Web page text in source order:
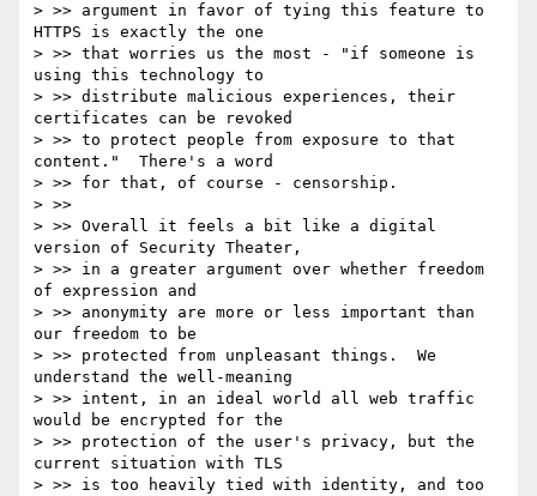
> >> argument in favor of tying this feature to
HTTPS is exactly the one
> >> that worries us the most - "if someone is
using this technology to
> >> distribute malicious experiences, their
certificates can be revoked
> >> to protect people from exposure to that
content."  There's a word
> >> for that, of course - censorship.
> >>
> >> Overall it feels a bit like a digital
version of Security Theater,
> >> in a greater argument over whether freedom
of expression and
> >> anonymity are more or less important than
our freedom to be
> >> protected from unpleasant things.  We
understand the well-meaning
> >> intent, in an ideal world all web traffic
would be encrypted for the
> >> protection of the user's privacy, but the
current situation with TLS
> >> is too heavily tied with identity, and too